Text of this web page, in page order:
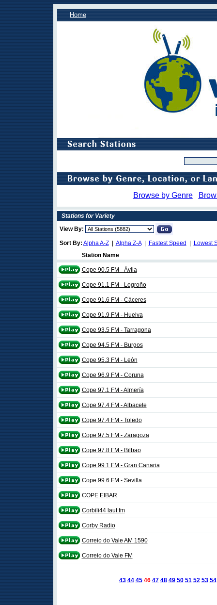
Home
Browse by Genre
Stations for Variety
View By:
Sort By: Alpha A-Z| Alpha Z-A| Fastest Speed
Lowest
Station Name
Cope 90.5 FM - Ávila
Cope 91.1 FM - Logroño
Cope 91.6 FM - Cáceres
Cope 91.9 FM - Huelva
Cope 93.5 FM - Tarragona
Cope 94.5 FM - Burgos
Cope 95.3 FM - León
Cope 96.9 FM - Coruna
Cope 97.1 FM - Almería
Cope 97.4 FM - Albacete
Cope 97.4 FM - Toledo
Cope 97.5 FM - Zaragoza
Cope 97.8 FM - Bilbao
Cope 99.1 FM - Gran Canaria
Cope 99.6 FM - Sevilla
COPE EIBAR
Corbili44 laut.fm
Corby Radio
Correio do Vale AM 1590
Correio do Vale FM
43 44 45 46 47 48 49 50 51 52 53 54